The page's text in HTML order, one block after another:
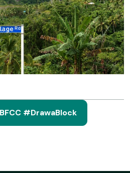
#DrawaBlock